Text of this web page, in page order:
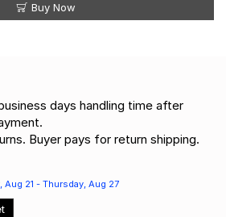
Buy Now
days handling time after
Buyer pays for return shipping.
Aug 21 - Thursday, Aug 27